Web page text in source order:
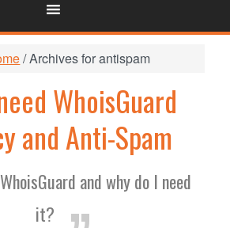
/Archives for antispam
WhoisGuard
and Anti-Spam
and why do I need
it?